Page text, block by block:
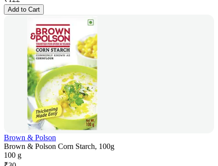
Add to Cart
Brown & Polson
Brown & Polson Corn Starch, 100g
100 g